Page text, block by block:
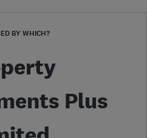
BY WHICH?
Plus